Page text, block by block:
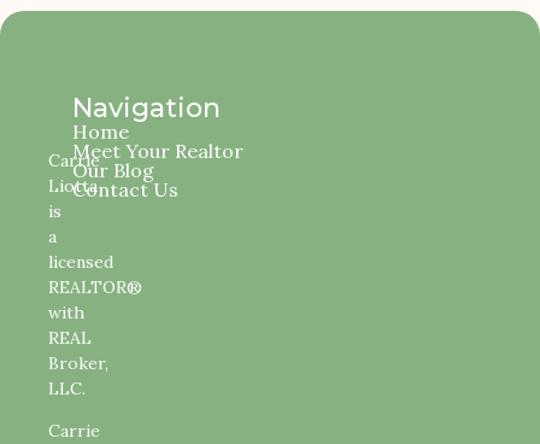
Carrie
Liotta
is
a
licensed
REALTOR®
with
REAL
Broker,
LLC.
Carrie
Navigation
Home
Meet Your Realtor
Our Blog
Contact Us